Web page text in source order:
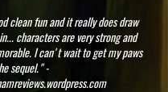
clean fun and it really does draw
characters are very strong and
I can't wait to get my paws
sequel." -